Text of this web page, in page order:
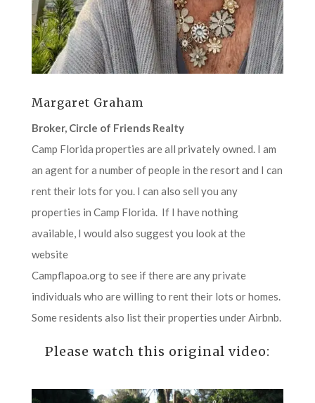
Margaret Graham
Broker, Circle of Friends Realty
Camp Florida properties are all privately owned. I am
an agent for a number of people in the resort and I can
rent their lots for you. I can also sell you any
properties in Camp Florida. If I have nothing
available, I would also suggest you look at the
website
Campflapoa.org to see if there are any private
individuals who are willing to rent their lots or homes.
Some residents also list their properties under Airbnb.
Please watch this original video: